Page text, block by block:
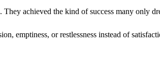
They achieved the kind of success many only
emptiness, or restlessness instead of